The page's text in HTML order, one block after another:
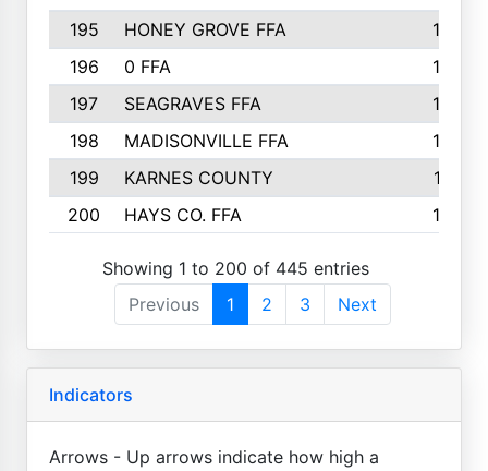
195
HONEY GROVE FFA
147
196
0 FFA
146
197
SEAGRAVES FFA
144
198
MADISONVILLE FFA
142
199
KARNES COUNTY
141
200
HAYS CO. FFA 140
Showing 1 to 200 of 445 entries
Previous
1 2 3 Next
Indicators
Arrows - Up arrows indicate how high a